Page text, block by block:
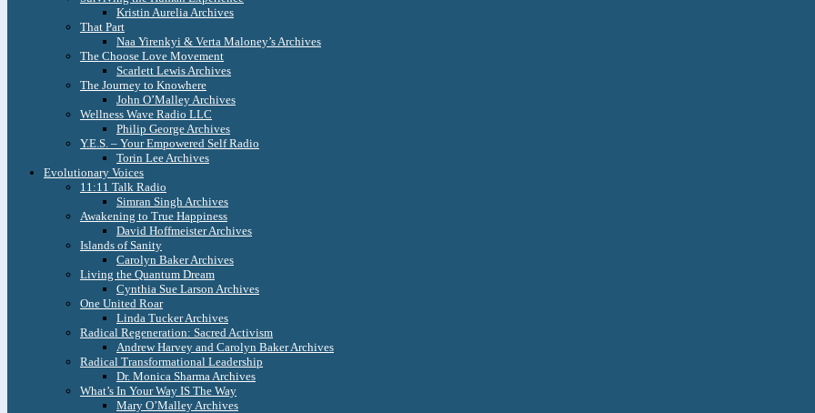
Kristin Aurelia Archives
That Part
Naa Yirenkyi & Verta Maloney’s Archives
The Choose Love Movement
Scarlett Lewis Archives
The Journey to Knowhere
John O’Malley Archives
Wellness Wave Radio LLC
Philip George Archives
Y.E.S. – Your Empowered Self Radio
Torin Lee Archives
Evolutionary Voices
11:11 Talk Radio
Simran Singh Archives
Awakening to True Happiness
David Hoffmeister Archives
Islands of Sanity
Carolyn Baker Archives
Living the Quantum Dream
Cynthia Sue Larson Archives
One United Roar
Linda Tucker Archives
Radical Regeneration: Sacred Activism
Andrew Harvey and Carolyn Baker Archives
Radical Transformational Leadership
Dr. Monica Sharma Archives
What’s In Your Way IS The Way
Mary O’Malley Archives